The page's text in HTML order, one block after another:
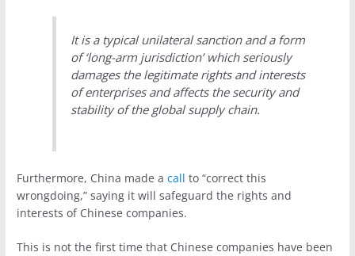
It is a typical unilateral sanction and a form
of ‘long-arm jurisdiction’ which seriously
damages the legitimate rights and interests
of enterprises and affects the security and
stability of the global supply chain.
Furthermore, China made acall to “correct this
wrongdoing,” saying it will safeguard the rights and
interests of Chinese companies.
This is not the first time that Chinese companies have been